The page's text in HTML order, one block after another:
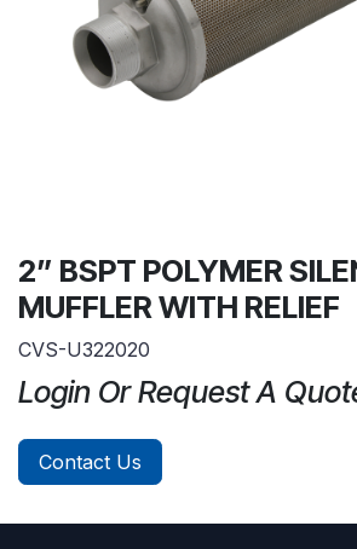
2” BSPT POLYMER
MUFFLER WITH RELIEF
CVS-U322020
Login Or Request A
Contact Us